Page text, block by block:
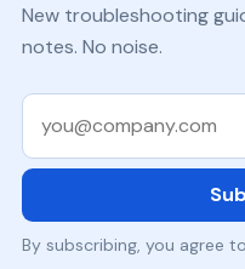
New troubleshooting
notes. No noise.
Work email
By subscribing, you agree